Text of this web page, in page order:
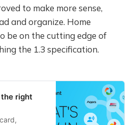
to make more sense,
and organize. Home
be on the cutting edge of
the 1.3 specification.
the right